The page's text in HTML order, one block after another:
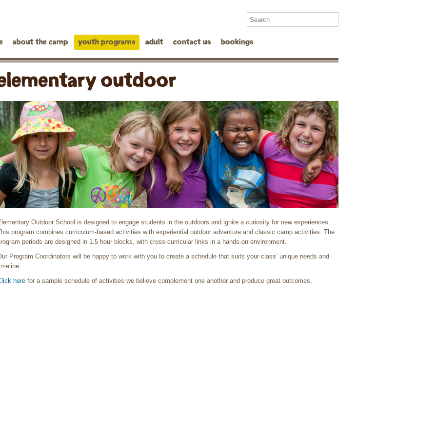
about the camp youth programs adult contact us bookings
outdoor
Outdoor School is designed to engage students in the outdoors and ignite a curiosity for new experiences.
program combines curriculum-based activities with experiential outdoor adventure and classic camp activities. The
periods are designed in 1.5 hour blocks, with cross-curricular links in a hands-on environment.
Program Coordinators will be happy to work with you to create a schedule that suits your class’ unique needs and
here for a sample schedule of activities we believe complement one another and produce great outcomes.